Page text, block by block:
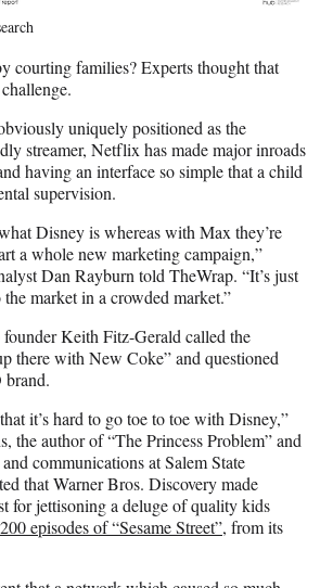
courting families? Experts thought that
uniquely positioned as the
streamer, Netflix has made major inroads
having an interface so simple that a child
supervision.
Disney is whereas with Max they’re
a whole new marketing campaign,”
Dan Rayburn told TheWrap. “It’s just
market in a crowded market.”
Keith Fitz-Gerald called the
there with New Coke” and questioned
it’s hard to go toe to toe with Disney,”
the author of “The Princess Problem” and
communications at Salem State
that Warner Bros. Discovery made
for jettisoning a deluge of quality kids
episodes of “Sesame Street”, from its